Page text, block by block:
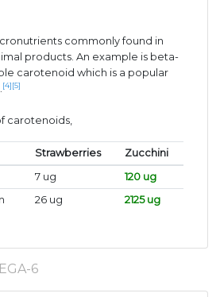
commonly found in
products. An example is beta-
carotenoid which is a popular
[4] [5]
carotenoids,
Strawberries
Zucchini
7 ug
120 ug
26 ug 2125 ug
6